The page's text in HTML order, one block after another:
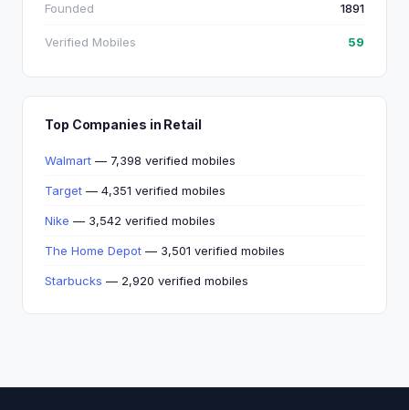
Founded 1891
Verified Mobiles 59
Top Companies in Retail
Walmart — 7,398 verified mobiles
Target — 4,351 verified mobiles
Nike — 3,542 verified mobiles
The Home Depot — 3,501 verified mobiles
Starbucks — 2,920 verified mobiles